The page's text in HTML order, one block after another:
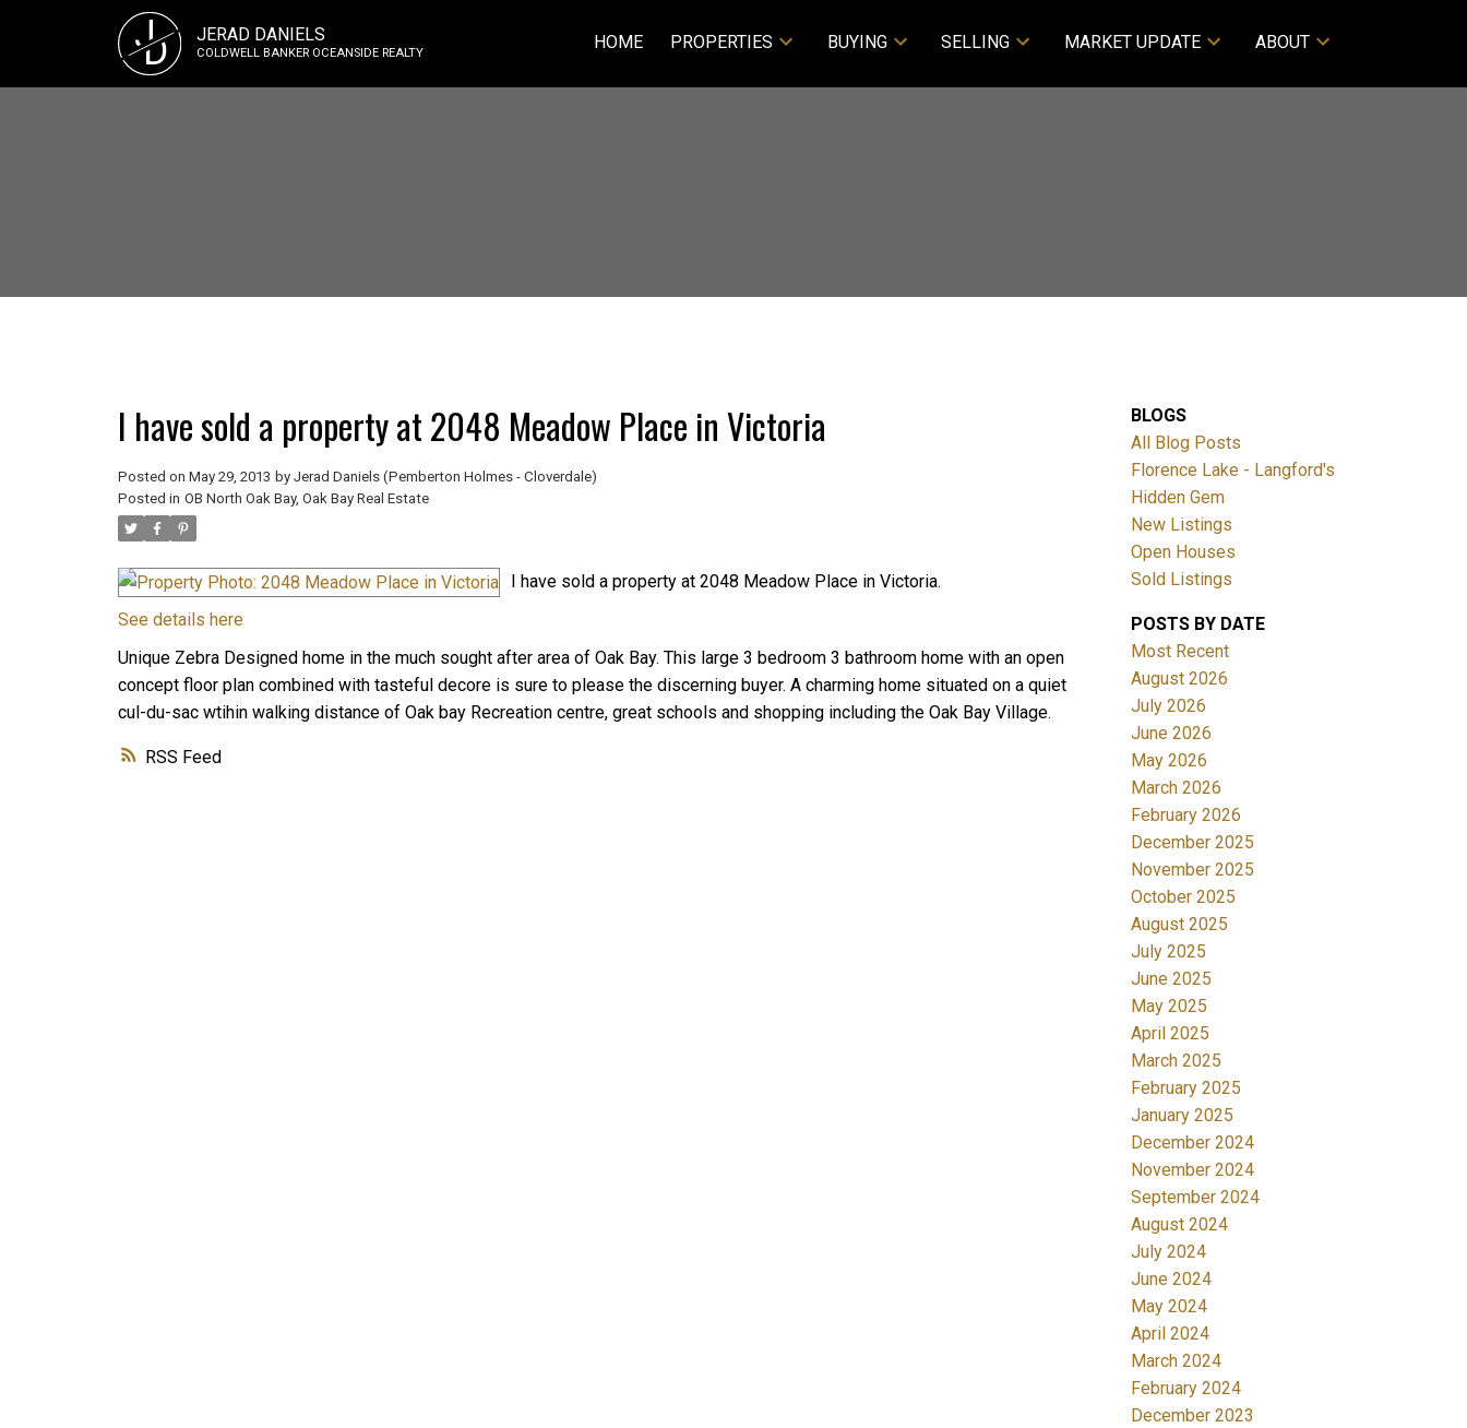
J
D JERAD DANIELS
COLDWELL BANKER OCEANSIDE REALTY HOME PROPERTIES BUYING SELLING MARKET UPDATE ABOUT
Price Filters
RSS
I have sold a property at 2048 Meadow Place in Victoria
Posted on May 29, 2013 by Jerad Daniels (Pemberton Holmes - Cloverdale)
Posted in OB North Oak Bay, Oak Bay Real Estate
I have sold a property at 2048 Meadow Place in Victoria.
See details here
Unique Zebra Designed home in the much sought after area of Oak Bay. This large 3 bedroom 3 bathroom home with an open
concept floor plan combined with tasteful decore is sure to please the discerning buyer. A charming home situated on a quiet
cul-du-sac wtihin walking distance of Oak bay Recreation centre, great schools and shopping including the Oak Bay Village.
BLOGS
All Blog Posts
Florence Lake - Langford's
Hidden Gem
New Listings
Open Houses
Sold Listings
POSTS BY DATE
Most Recent
August 2026
July 2026
June 2026
May 2026
March 2026
February 2026
December 2025
November 2025
October 2025
August 2025
July 2025
June 2025
May 2025
April 2025
March 2025
February 2025
January 2025
December 2024
November 2024
September 2024
August 2024
July 2024
June 2024
May 2024
April 2024
March 2024
February 2024
December 2023